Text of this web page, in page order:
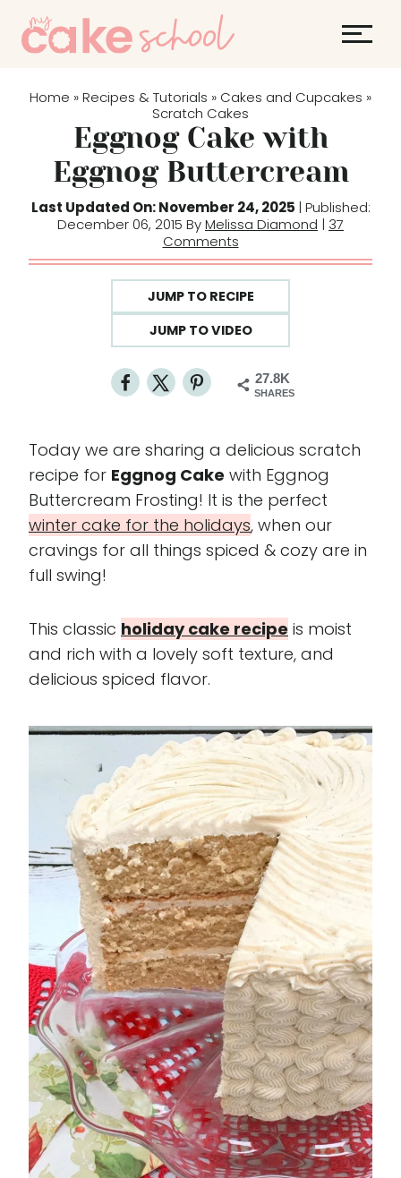
Home » Recipes & Tutorials » Cakes and Cupcakes »
Scratch Cakes
Eggnog Cake with
Eggnog Buttercream
Last Updated On: November 24, 2025 | Published:
December 06, 2015 ByMelissa Diamond | 37
Comments
JUMP TO RECIPE
JUMP TO VIDEO
27.8K
SHARES
Today we are sharing a delicious scratch
recipe for Eggnog Cake with Eggnog
Buttercream Frosting! It is the perfect
winter cake for the holidays, when our
cravings for all things spiced & cozy are in
full swing!
This classic holiday cake recipe is moist
and rich with a lovely soft texture, and
delicious spiced flavor.